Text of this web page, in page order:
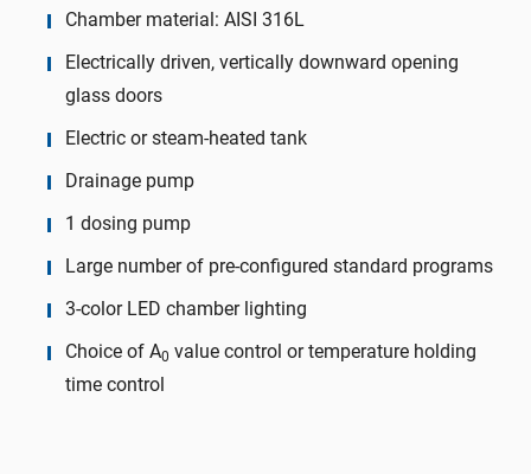
Chamber material: AISI 316L
Electrically driven, vertically downward opening
glass doors
Electric or steam-heated tank
Drainage pump
1 dosing pump
Large number of pre-configured standard programs
3-color LED chamber lighting
Choice of A0 value control or temperature holding
time control